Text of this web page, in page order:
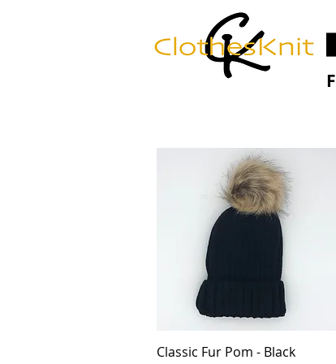
Quick View
Classic Fur Pom - Black